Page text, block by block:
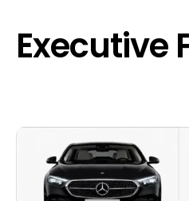
Executive